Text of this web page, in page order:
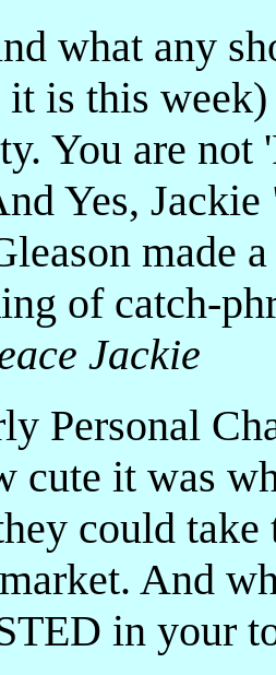
what any
is this
You are not
Yes,
made
of catch-
Jackie
Personal
cute it was
could
And
in your